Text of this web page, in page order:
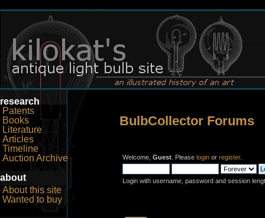
research
Patents
Books
Literature
Articles
Timeline
Auction Archive
about
About this site
Wanted to buy
BulbCollector Forums
Welcome, Guest . Please login or register.
Login with username, password and session